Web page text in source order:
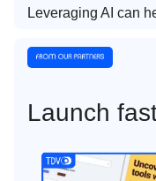
Leveraging AI can
Launch